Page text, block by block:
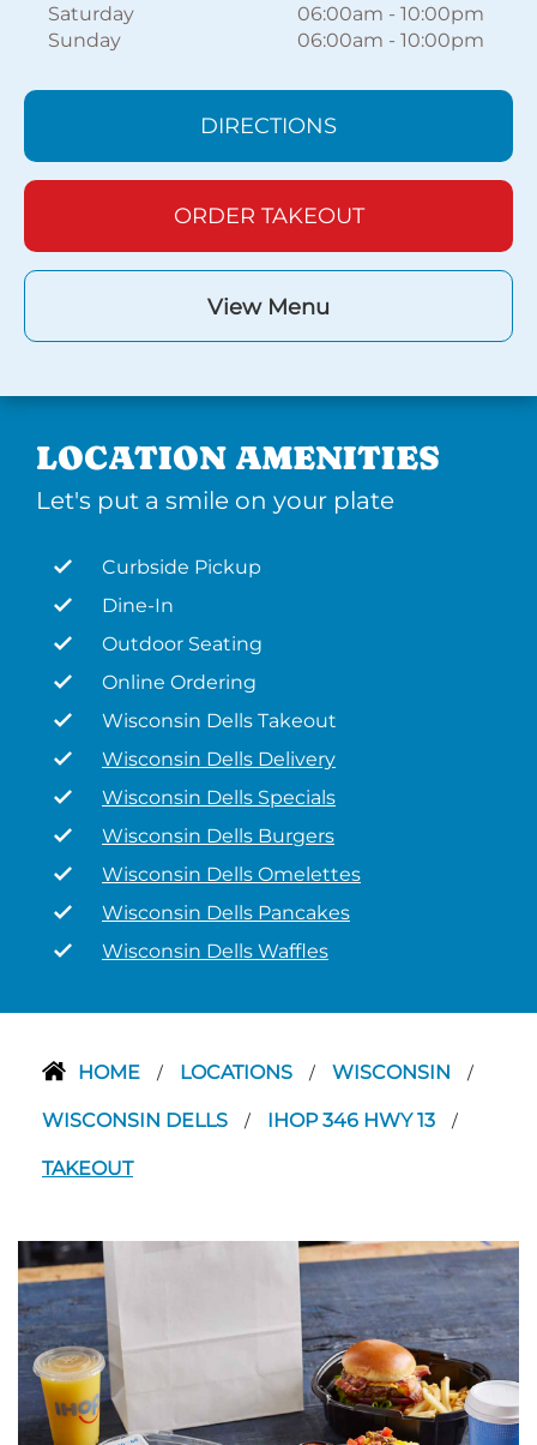
Saturday
06:00am - 10:00pm
Sunday
06:00am - 10:00pm
DIRECTIONS
ORDER TAKEOUT
View Menu
LOCATION AMENITIES
Let's put a smile on your plate
Curbside Pickup
Dine-In
Outdoor Seating
Online Ordering
Wisconsin Dells Takeout
Wisconsin Dells Delivery
Wisconsin Dells Specials
Wisconsin Dells Burgers
Wisconsin Dells Omelettes
Wisconsin Dells Pancakes
Wisconsin Dells Waffles
HOME / LOCATIONS / WISCONSIN /
WISCONSIN DELLS / IHOP 346 HWY 13 /
TAKEOUT